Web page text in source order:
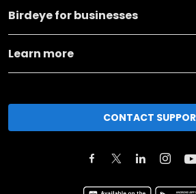
Birdeye for businesses
Learn more
CONTACT